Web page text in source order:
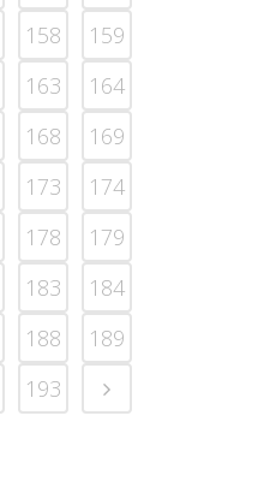
158
159
163
164
168
169
173
174
178
179
183
184
188
189
193